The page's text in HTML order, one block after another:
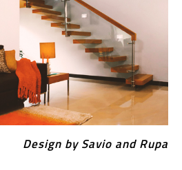
Design by Savio and Rupa
(ISS)
(Urban) 2.0 - PMAY (U) 2.0